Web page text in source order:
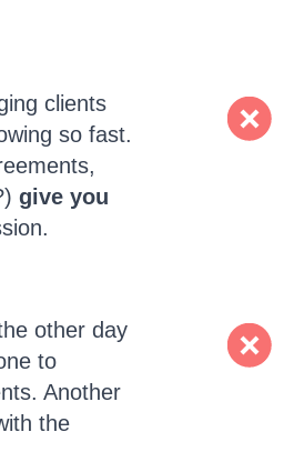
clients
so fast.
give you
other day
to
Another
the